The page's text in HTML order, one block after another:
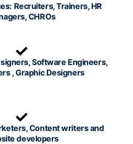
Recruiters, Trainers, HR
CHROs
Software Engineers,
, Graphic Designers
Content writers and
developers